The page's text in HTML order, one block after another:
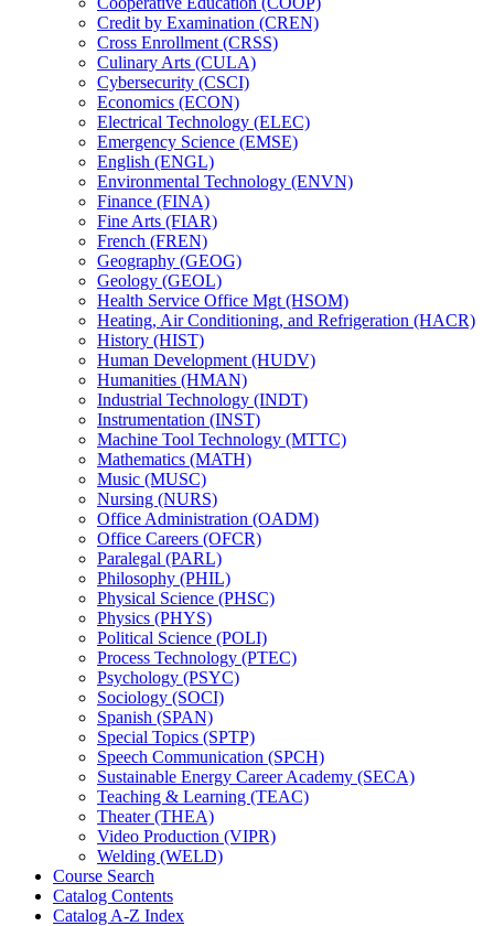
Credit by Examination (CREN)
Cross Enrollment (CRSS)
Culinary Arts (CULA)
Cybersecurity (CSCI)
Economics (ECON)
Electrical Technology (ELEC)
Emergency Science (EMSE)
English (ENGL)
Environmental Technology (ENVN)
Finance (FINA)
Fine Arts (FIAR)
French (FREN)
Geography (GEOG)
Geology (GEOL)
Health Service Office Mgt (HSOM)
Heating, Air Conditioning, and Refrigeration (HACR)
History (HIST)
Human Development (HUDV)
Humanities (HMAN)
Industrial Technology (INDT)
Instrumentation (INST)
Machine Tool Technology (MTTC)
Mathematics (MATH)
Music (MUSC)
Nursing (NURS)
Office Administration (OADM)
Office Careers (OFCR)
Paralegal (PARL)
Philosophy (PHIL)
Physical Science (PHSC)
Physics (PHYS)
Political Science (POLI)
Process Technology (PTEC)
Psychology (PSYC)
Sociology (SOCI)
Spanish (SPAN)
Special Topics (SPTP)
Speech Communication (SPCH)
Sustainable Energy Career Academy (SECA)
Teaching &​ Learning (TEAC)
Theater (THEA)
Video Production (VIPR)
Welding (WELD)
Course Search
Catalog Contents
Catalog A-​Z Index